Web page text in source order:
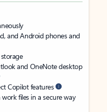
and Android phones and
and OneNote desktop
Copilot features
files in a secure way